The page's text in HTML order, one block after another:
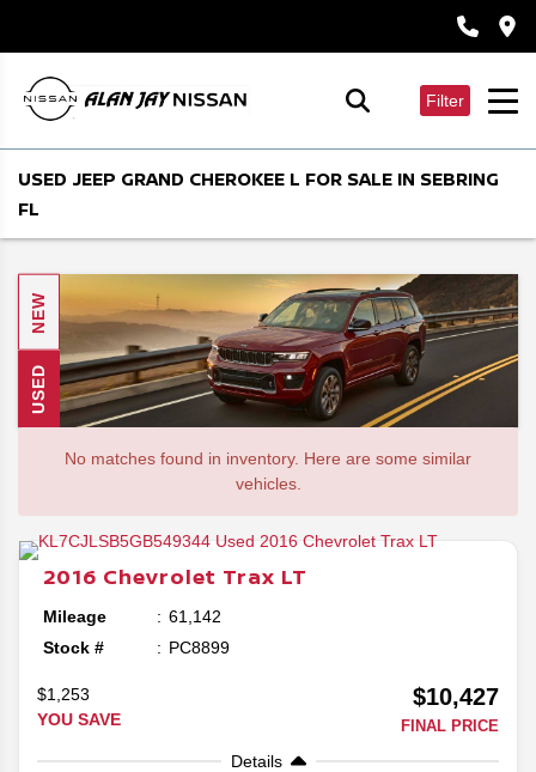
Filter
USED JEEP GRAND CHEROKEE L FOR SALE IN SEBRING
FL
NEW
USED
No matches found in inventory. Here are some similar
vehicles.
2016 Chevrolet Trax LT
Mileage
61,142
Stock #
PC8899
$1,253
YOU SAVE
$10,427
FINAL PRICE
Details